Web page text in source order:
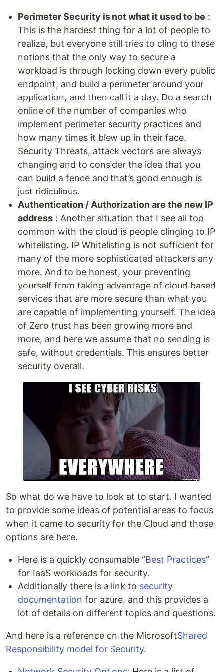
Perimeter Security is not what it used to be :
This is the hardest thing for a lot of people to
realize, but everyone still tries to cling to these
notions that the only way to secure a
workload is through locking down every public
endpoint, and build a perimeter around your
application, and then call it a day. Do a search
online of the number of companies who
implement perimeter security practices and
how many times it blew up in their face.
Security Threats, attack vectors are always
changing and to consider the idea that you
can build a fence and that’s good enough is
just ridiculious.
Authentication / Authorization are the new IP
address : Another situation that I see all too
common with the cloud is people clinging to IP
whitelisting. IP Whitelisting is not sufficient for
many of the more sophisticated attackers any
more. And to be honest, your preventing
yourself from taking advantage of cloud based
services that are more secure than what you
are capable of implementing yourself. The idea
of Zero trust has been growing more and
more, and here we assume that no sending is
safe, without credentials. This ensures better
security overall.
So what do we have to look at to start. I wanted
to provide some ideas of potential areas to focus
when it came to security for the Cloud and those
options are here.
Here is a quickly consumable “Best Practices”
for IaaS workloads for security.
Additionally there is a link to security
documentation for azure, and this provides a
lot of details on different topics and questions.
And here is a reference on the MicrosoftShared
Responsibility model for Security.